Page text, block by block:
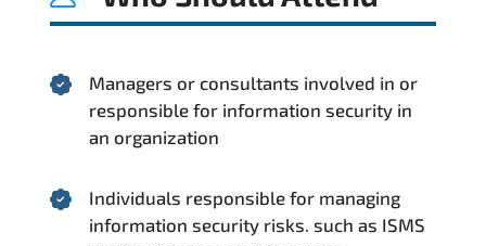
Managers or consultants involved in or
responsible for information security in
an organization
Individuals responsible for managing
information security risks. such as ISMS